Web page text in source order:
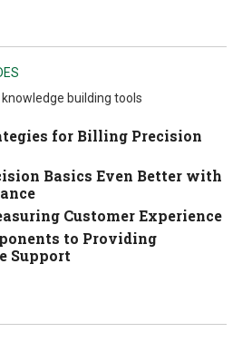
building tools
for Billing Precision
Basics Even Better with
Customer Experience
to Providing
Support